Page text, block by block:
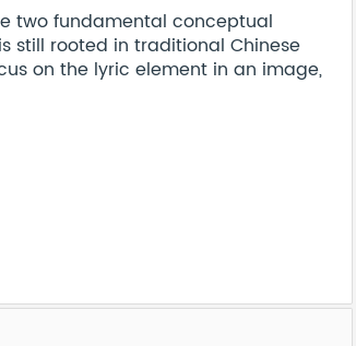
two fundamental conceptual
still rooted in traditional Chinese
on the lyric element in an image,